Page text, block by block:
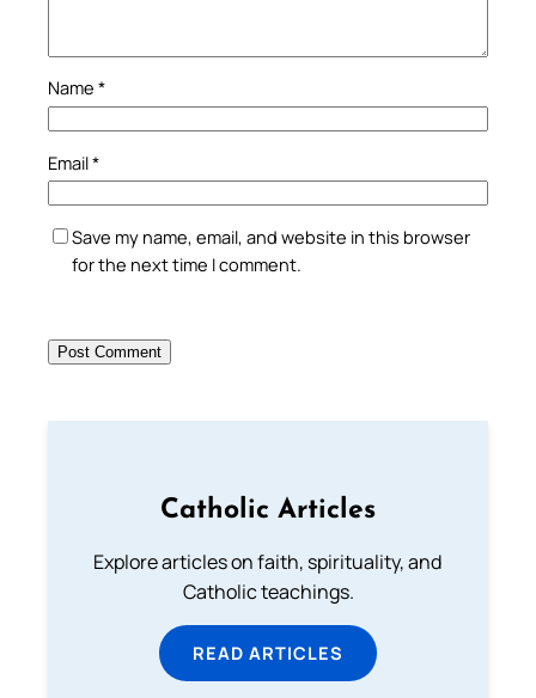
Name *
Email*
Save my name, email, and website in this browser
for the next time I comment.
Catholic Articles
Explore articles on faith, spirituality, and
Catholic teachings.
READ ARTICLES